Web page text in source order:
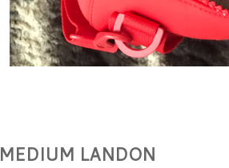
MEDIUM LANDON